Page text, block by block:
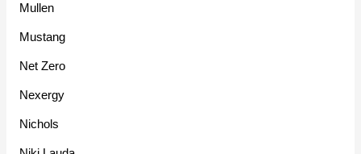
Mullen
Mustang
Net Zero
Nexergy
Nichols